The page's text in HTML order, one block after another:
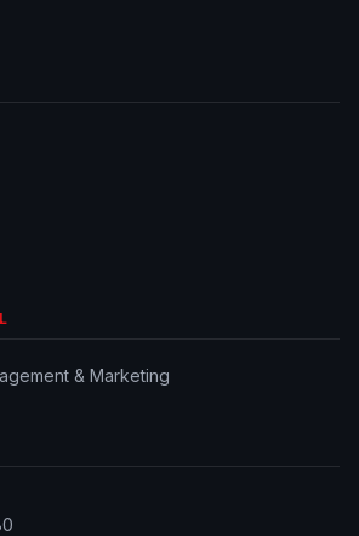
& Marketing